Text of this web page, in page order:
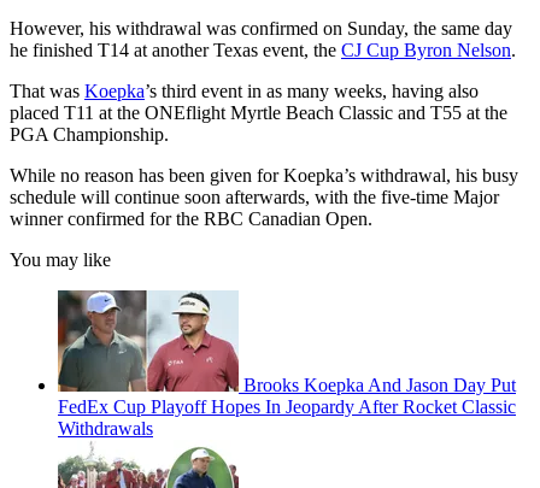
However, his withdrawal was confirmed on Sunday, the same day
he finished T14 at another Texas event, the CJ Cup Byron Nelson.
That was Koepka’s third event in as many weeks, having also
placed T11 at the ONEflight Myrtle Beach Classic and T55 at the
PGA Championship.
While no reason has been given for Koepka’s withdrawal, his busy
schedule will continue soon afterwards, with the five-time Major
winner confirmed for the RBC Canadian Open.
You may like
Brooks Koepka And Jason Day Put
FedEx Cup Playoff Hopes In Jeopardy After Rocket Classic
Withdrawals